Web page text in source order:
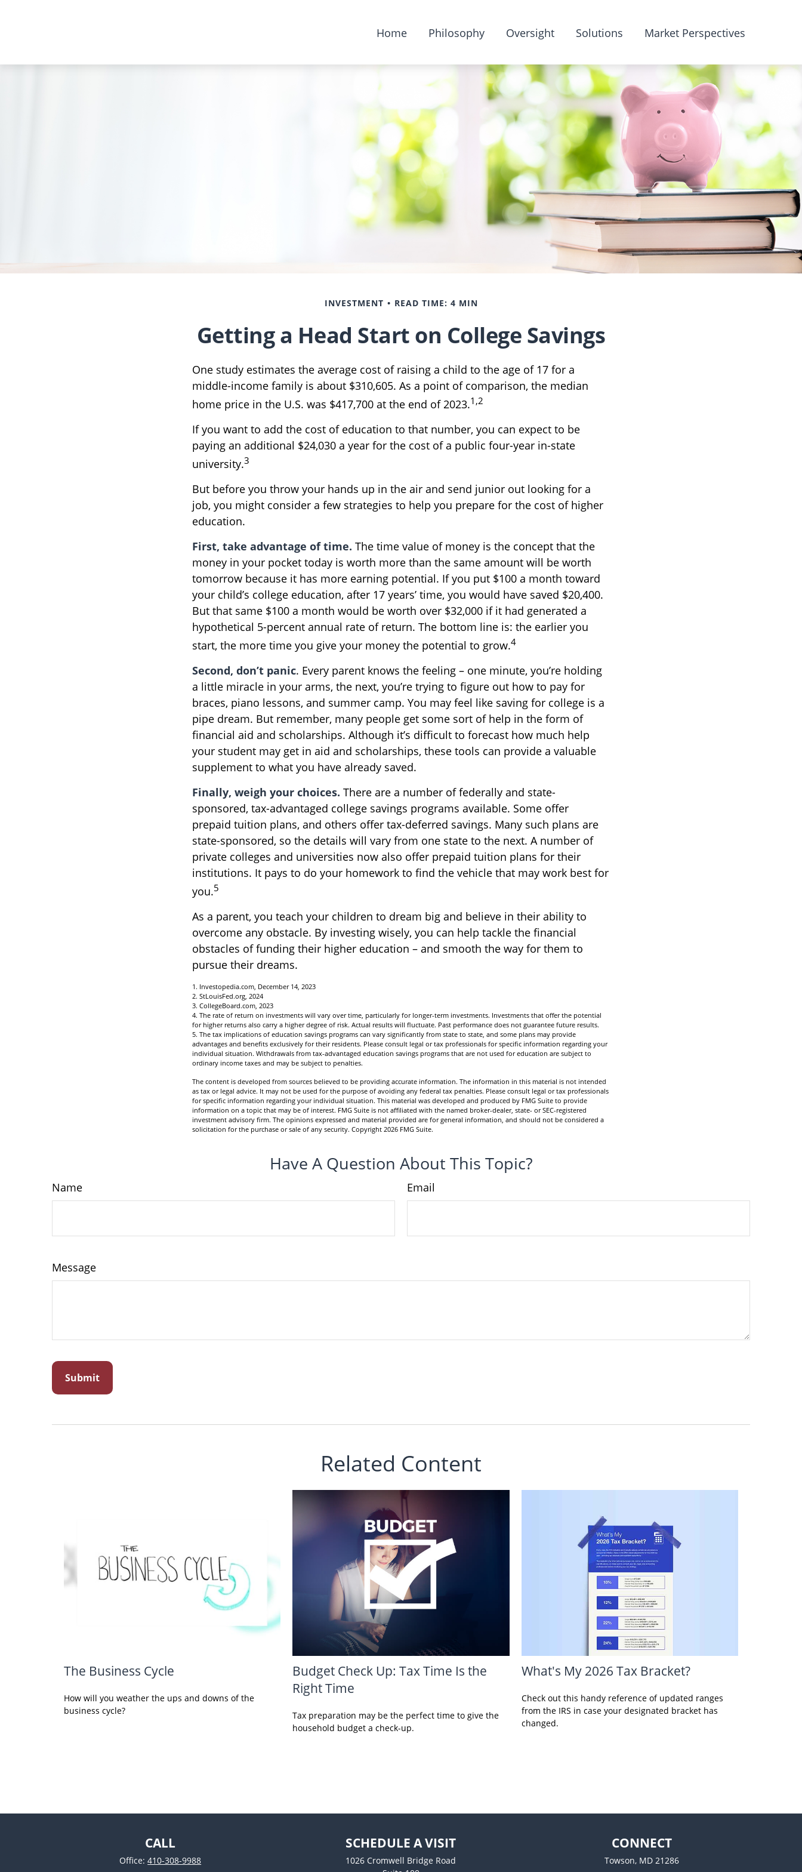
Home Philosophy Oversight Solutions Market Perspectives
INVESTMENT READ TIME: 4 MIN
Getting a Head Start on College Savings
One study estimates the average cost of raising a child to the age of 17 for a
middle-income family is about $310,605. As a point of comparison, the median
home price in the U.S. was $417,700 at the end of 2023.1,2
If you want to add the cost of education to that number, you can expect to be
paying an additional $24,030 a year for the cost of a public four-year in-state
university.3
But before you throw your hands up in the air and send junior out looking for a
job, you might consider a few strategies to help you prepare for the cost of higher
education.
First, take advantage of time. The time value of money is the concept that the
money in your pocket today is worth more than the same amount will be worth
tomorrow because it has more earning potential. If you put $100 a month toward
your child’s college education, after 17 years’ time, you would have saved $20,400.
But that same $100 a month would be worth over $32,000 if it had generated a
hypothetical 5-percent annual rate of return. The bottom line is: the earlier you
start, the more time you give your money the potential to grow.4
Second, don’t panic. Every parent knows the feeling – one minute, you’re holding
a little miracle in your arms, the next, you’re trying to figure out how to pay for
braces, piano lessons, and summer camp. You may feel like saving for college is a
pipe dream. But remember, many people get some sort of help in the form of
financial aid and scholarships. Although it’s difficult to forecast how much help
your student may get in aid and scholarships, these tools can provide a valuable
supplement to what you have already saved.
Finally, weigh your choices. There are a number of federally and state-
sponsored, tax-advantaged college savings programs available. Some offer
prepaid tuition plans, and others offer tax-deferred savings. Many such plans are
state-sponsored, so the details will vary from one state to the next. A number of
private colleges and universities now also offer prepaid tuition plans for their
institutions. It pays to do your homework to find the vehicle that may work best for
you.5
As a parent, you teach your children to dream big and believe in their ability to
overcome any obstacle. By investing wisely, you can help tackle the financial
obstacles of funding their higher education – and smooth the way for them to
pursue their dreams.
1. Investopedia.com, December 14, 2023
2. StLouisFed.org, 2024
3. CollegeBoard.com, 2023
4. The rate of return on investments will vary over time, particularly for longer-term investments. Investments that offer the potential
for higher returns also carry a higher degree of risk. Actual results will fluctuate. Past performance does not guarantee future results.
5. The tax implications of education savings programs can vary significantly from state to state, and some plans may provide
advantages and benefits exclusively for their residents. Please consult legal or tax professionals for specific information regarding your
individual situation. Withdrawals from tax-advantaged education savings programs that are not used for education are subject to
ordinary income taxes and may be subject to penalties.
The content is developed from sources believed to be providing accurate information. The information in this material is not intended
as tax or legal advice. It may not be used for the purpose of avoiding any federal tax penalties. Please consult legal or tax professionals
for specific information regarding your individual situation. This material was developed and produced by FMG Suite to provide
information on a topic that may be of interest. FMG Suite is not affiliated with the named broker-dealer, state- or SEC-registered
investment advisory firm. The opinions expressed and material provided are for general information, and should not be considered a
solicitation for the purchase or sale of any security. Copyright 2026 FMG Suite.
Have A Question About This Topic?
Name Email
Message
Related Content
The Business Cycle
How will you weather the ups and downs of the
business cycle?
Budget Check Up: Tax Time Is the
Right Time
Tax preparation may be the perfect time to give the
household budget a check-up.
What's My 2026 Tax Bracket?
Check out this handy reference of updated ranges
from the IRS in case your designated bracket has
changed.
CALL
Office:410-308-9988
SCHEDULE A VISIT
1026 Cromwell Bridge Road
CONNECT
Towson, MD 21286